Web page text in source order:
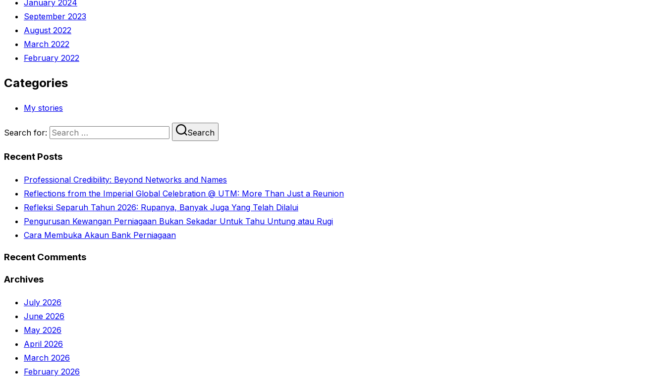
January 2024
September 2023
August 2022
March 2022
February 2022
Categories
My stories
Search for: Search
Recent Posts
Professional Credibility: Beyond Networks and Names
Reflections from the Imperial Global Celebration @ UTM: More Than Just a Reunion
Refleksi Separuh Tahun 2026: Rupanya, Banyak Juga Yang Telah Dilalui
Pengurusan Kewangan Perniagaan Bukan Sekadar Untuk Tahu Untung atau Rugi
Cara Membuka Akaun Bank Perniagaan
Recent Comments
Archives
July 2026
June 2026
May 2026
April 2026
March 2026
February 2026